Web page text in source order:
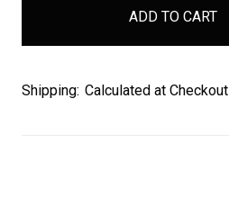
Shipping: Calculated at Checkout